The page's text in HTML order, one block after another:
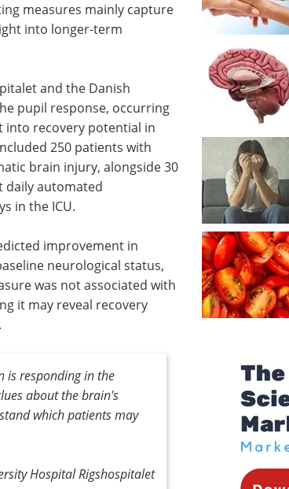
measures mainly capture
into longer-term
and the Danish
pupil response, occurring
into recovery potential in
250 patients with
brain injury, alongside 30
daily automated
in the ICU.
improvement in
neurological status,
was not associated with
it may reveal recovery
is responding in the
about the brain's
which patients may
Hospital Rigshospitalet